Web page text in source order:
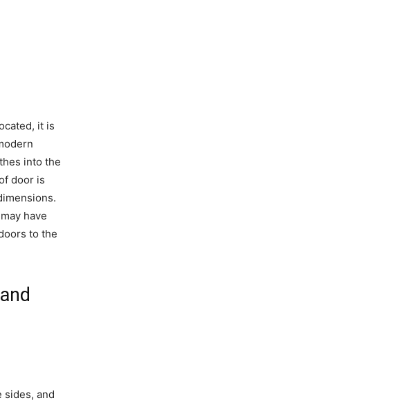
it is
into the
door is
have
to the
sides, and